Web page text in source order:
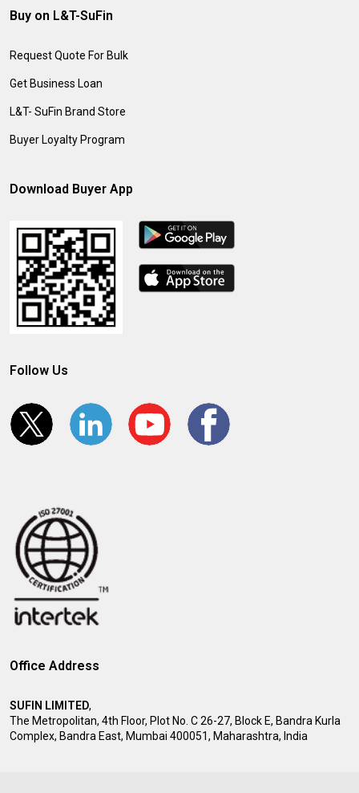
Buy on L&T-SuFin
Request Quote For Bulk
Get Business Loan
L&T- SuFin Brand Store
Buyer Loyalty Program
Download Buyer App
Follow Us
Office Address
SUFIN LIMITED,
The Metropolitan, 4th Floor, Plot No. C 26-27, Block E, Bandra Kurla
Complex, Bandra East, Mumbai 400051, Maharashtra, India